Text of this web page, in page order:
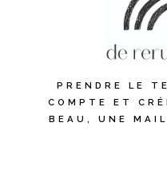
PRENDRE LE
COMPTE ET
BEAU, UNE